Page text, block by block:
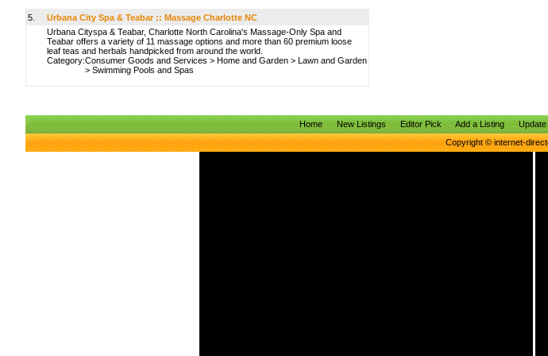
5.
Urbana City Spa & Teabar :: Massage Charlotte NC
Urbana Cityspa & Teabar, Charlotte North Carolina's Massage-Only Spa and
Teabar offers a variety of 11 massage options and more than 60 premium loose
leaf teas and herbals handpicked from around the world.
Category:Consumer Goods and Services > Home and Garden > Lawn and Garden
> Swimming Pools and Spas
Home New Listings Editor Pick Add a Listing Update
Copyright © internet-